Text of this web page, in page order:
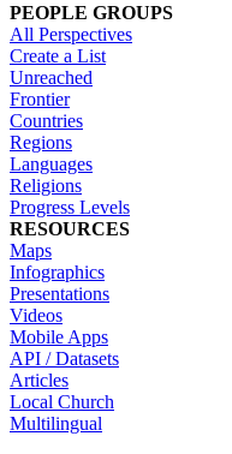
PEOPLE GROUPS
All Perspectives
Create a List
Unreached
Frontier
Countries
Regions
Languages
Religions
Progress Levels
RESOURCES
Maps
Infographics
Presentations
Videos
Mobile Apps
API / Datasets
Articles
Local Church
Multilingual